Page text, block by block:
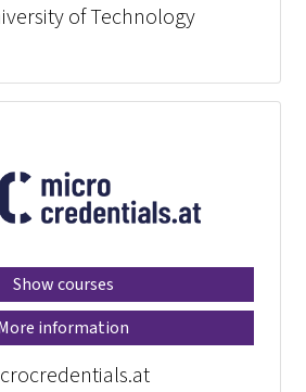
of Technology
Show courses
information